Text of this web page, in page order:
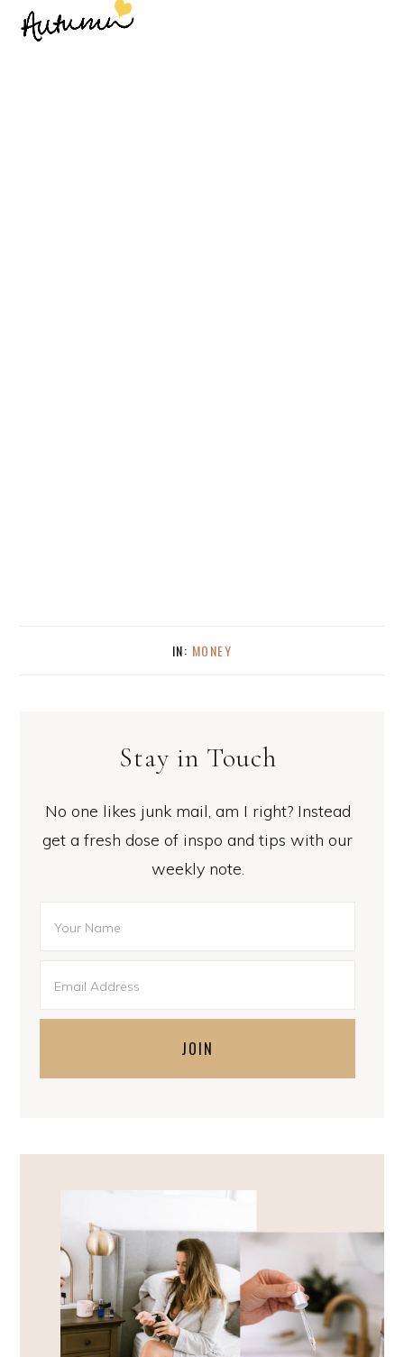
IN: MONEY
Stay in Touch
No one likes junk mail, am I right? Instead
get a fresh dose of inspo and tips with our
weekly note.